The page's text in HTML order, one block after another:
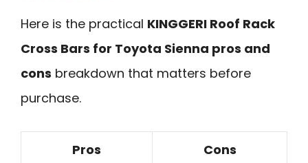
Here is the practical KINGGERI Roof Rack
Cross Bars for Toyota Sienna pros and
cons breakdown that matters before
purchase.
Pros Cons